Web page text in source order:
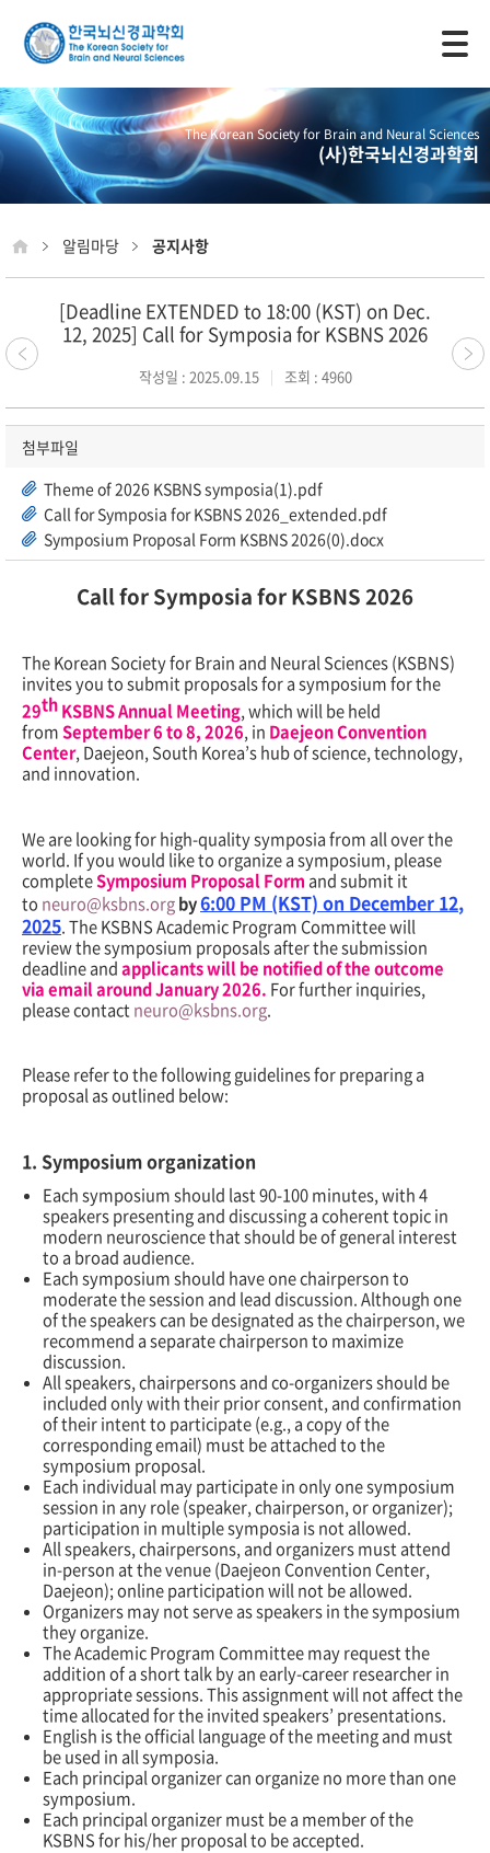
The Korean Society for Brain and Neural Sciences
(사)한국뇌신경과학회
알림마당 공지사항
[Deadline EXTENDED to 18:00 (KST) on Dec.
12, 2025] Call for Symposia for KSBNS 2026
작성일 : 2025.09.15 조회 : 4960
첨부파일
Theme of 2026 KSBNS symposia(1).pdf
Call for Symposia for KSBNS 2026_extended.pdf
Symposium Proposal Form KSBNS 2026(0).docx
Call for Symposia for KSBNS 2026
The Korean Society for Brain and Neural Sciences (KSBNS)
invites you to submit proposals for a symposium for the
29thKSBNS Annual Meeting, which will be held
from September6 to 8, 2026, in Daejeon Convention
Center, Daejeon, South Korea’s hub of science, technology,
and innovation.
We are looking for high-quality symposia from all over the
world. If you would like to organize a symposium, please
completeSymposium Proposal Formand submit it
to neuro@ksbns.orgby6:00 PM (KST) on December 12,
2025. The KSBNS Academic Program Committee will
review the symposium proposals after the submission
deadline andapplicants will be notified of the outcome
via email around January 2026. For further inquiries,
please contact neuro@ksbns.org.
Please refer to the following guidelines for preparing a
proposal as outlined below:
1. Symposium organization
Each symposium should last 90-100 minutes, with 4
speakers presenting and discussing a coherent topic in
modern neuroscience that should be of general interest
to a broad audience.
Each symposium should have one chairperson to
moderate the session and lead discussion. Although one
of the speakers can be designated as the chairperson, we
recommend a separate chairperson to maximize
discussion.
All speakers, chairpersons and co-organizers should be
included only with their prior consent, and confirmation
of their intent to participate (e.g., a copy of the
corresponding email) must be attached to the
symposium proposal.
Each individual may participate in only one symposium
session in any role (speaker, chairperson, or organizer);
participation in multiple symposia is not allowed.
All speakers, chairpersons, and organizers must attend
in-person at the venue (Daejeon Convention Center,
Daejeon); online participation willnot be allowed.
Organizers may not serve as speakers in the symposium
they organize.
The Academic Program Committee may request the
addition of a short talk by an early-career researcher in
appropriate sessions. This assignment will not affect the
time allocated for the invited speakers’ presentations.
English is the official language of the meeting and must
be used in all symposia.
Each principal organizer can organize no more than one
symposium.
Each principal organizer must be a member of the
KSBNS for his/her proposal to be accepted.